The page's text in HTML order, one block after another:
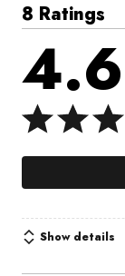
8 Ratings
4.6
Show details